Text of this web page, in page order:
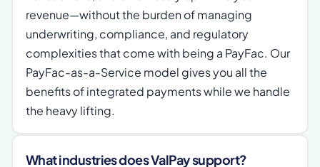
revenue—without the burden of managing
underwriting, compliance, and regulatory
complexities that come with being a PayFac. Our
PayFac-as-a-Service model gives you all the
benefits of integrated payments while we handle
the heavy lifting.
What industries does ValPay support?